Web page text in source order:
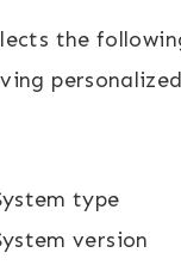
the
type
version